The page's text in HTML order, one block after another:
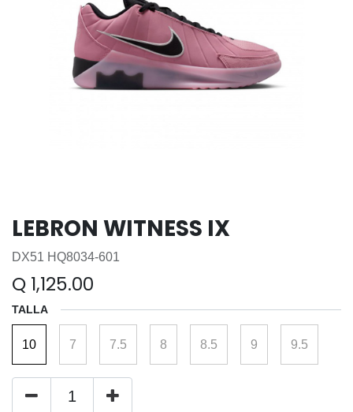
LEBRON WITNESS IX
DX51 HQ8034-601
Q 1,125.00
TALLA
10 7 7.5 8 8.5 9 9.5